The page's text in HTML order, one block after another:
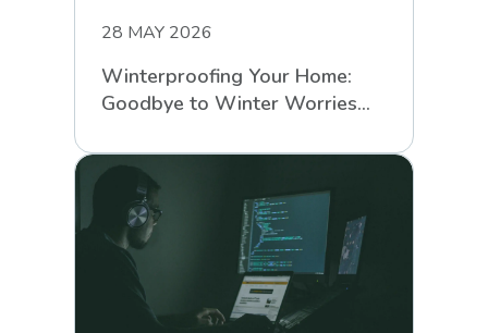
28 MAY 2026
Winterproofing Your Home:
Goodbye to Winter Worries